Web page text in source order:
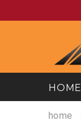
HOME
home